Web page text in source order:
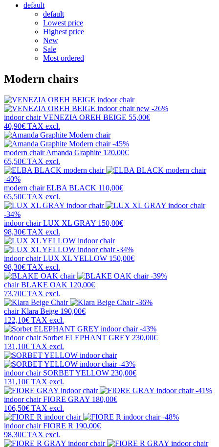
default
default
Lowest price
Highest price
New
Sale
Most ordered
Modern chairs
new -26%
indoor chairVENEZIA OREH BEIGE 55,00€
40,90€ TAX excl.
-45%
modern chairAmanda Graphite 120,00€
65,50€ TAX excl.
-40%
modern chairELBA BLACK 110,00€
65,50€ TAX excl.
-34%
indoor chairLUX XL GRAY 150,00€
98,30€ TAX excl.
-34%
indoor chairLUX XL YELLOW 150,00€
98,30€ TAX excl.
-39%
chairBLAKE OAK 120,00€
73,70€ TAX excl.
-36%
chairKlara Beige 190,00€
122,10€ TAX excl.
-43%
indoor chair Sorbet ELEPHANT GREY 230,00€
131,10€ TAX excl.
-43%
indoor chair SORBET YELLOW 230,00€
131,10€ TAX excl.
-41%
indoor chairFIORE GRAY 180,00€
106,50€ TAX excl.
-48%
indoor chairFIORE R 190,00€
98,30€ TAX excl.